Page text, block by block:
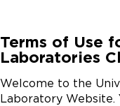
Terms of Use
Laboratories
Welcome to the
Laboratory Website.